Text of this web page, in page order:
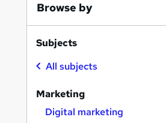
Browse by
Subjects
All subjects
Marketing
Digital marketing